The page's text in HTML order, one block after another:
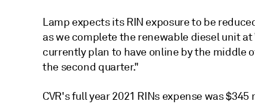
Lamp expects its RIN exposure to be
as we complete the renewable diesel unit
currently plan to have online by the middle
the second quarter."
CVR's full year 2021 RINs expense was